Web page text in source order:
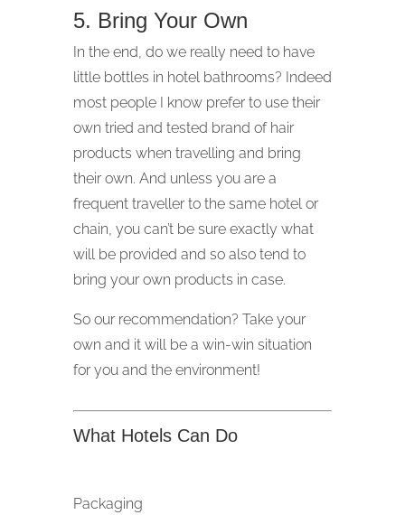
5. Bring Your Own
In the end, do we really need to have
little bottles in hotel bathrooms? Indeed
most people I know prefer to use their
own tried and tested brand of hair
products when travelling and bring
their own. And unless you are a
frequent traveller to the same hotel or
chain, you can’t be sure exactly what
will be provided and so also tend to
bring your own products in case.
So our recommendation? Take your
own and it will be a win-win situation
for you and the environment!
What Hotels Can Do
Packaging